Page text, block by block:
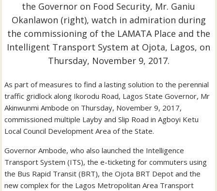
the Governor on Food Security, Mr. Ganiu
Okanlawon (right), watch in admiration during
the commissioning of the LAMATA Place and the
Intelligent Transport System at Ojota, Lagos, on
Thursday, November 9, 2017.
As part of measures to find a lasting solution to the perennial
traffic gridlock along Ikorodu Road, Lagos State Governor, Mr
Akinwunmi Ambode on Thursday, November 9, 2017,
commissioned multiple Layby and Slip Road in Agboyi Ketu
Local Council Development Area of the State.
Governor Ambode, who also launched the Intelligence
Transport System (ITS), the e-ticketing for commuters using
the Bus Rapid Transit (BRT), the Ojota BRT Depot and the
new complex for the Lagos Metropolitan Area Transport